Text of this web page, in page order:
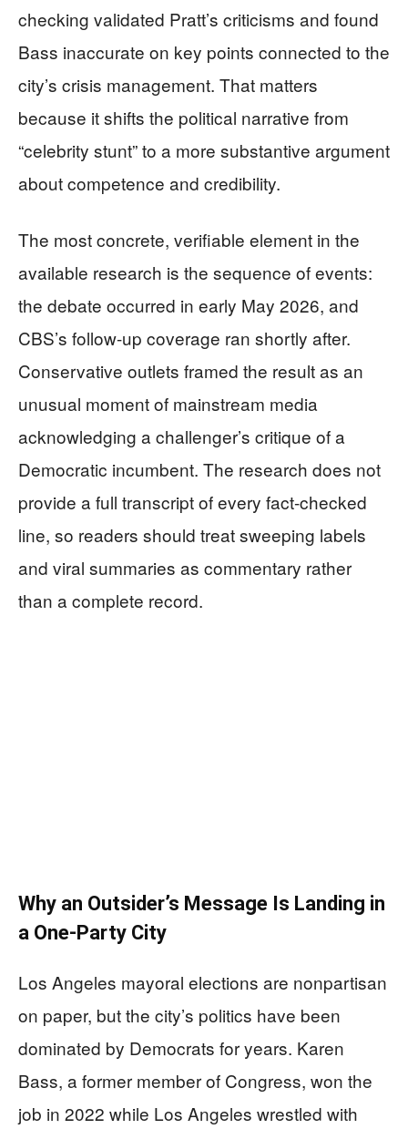
checking validated Pratt’s criticisms and found
Bass inaccurate on key points connected to the
city’s crisis management. That matters
because it shifts the political narrative from
“celebrity stunt” to a more substantive argument
about competence and credibility.
The most concrete, verifiable element in the
available research is the sequence of events:
the debate occurred in early May 2026, and
CBS’s follow-up coverage ran shortly after.
Conservative outlets framed the result as an
unusual moment of mainstream media
acknowledging a challenger’s critique of a
Democratic incumbent. The research does not
provide a full transcript of every fact-checked
line, so readers should treat sweeping labels
and viral summaries as commentary rather
than a complete record.
Why an Outsider’s Message Is Landing in
a One-Party City
Los Angeles mayoral elections are nonpartisan
on paper, but the city’s politics have been
dominated by Democrats for years. Karen
Bass, a former member of Congress, won the
job in 2022 while Los Angeles wrestled with